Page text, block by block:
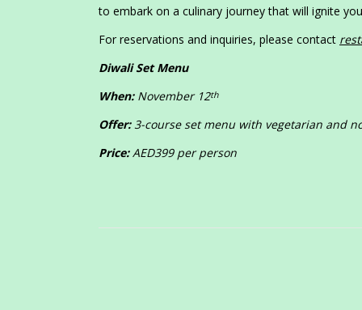
to embark on a culinary journey that will ignite
For reservations and inquiries, please contact
Diwali Set Menu
When: November 12th
Offer:3-course set menu with vegetarian and
Price:AED399 per person